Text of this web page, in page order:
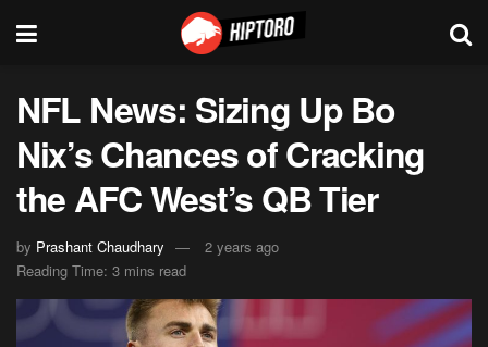
NFL News: Sizing Up Bo
Nix’s Chances of Cracking
the AFC West’s QB Tier
by Prashant Chaudhary
2 years ago
Reading Time: 3 mins read